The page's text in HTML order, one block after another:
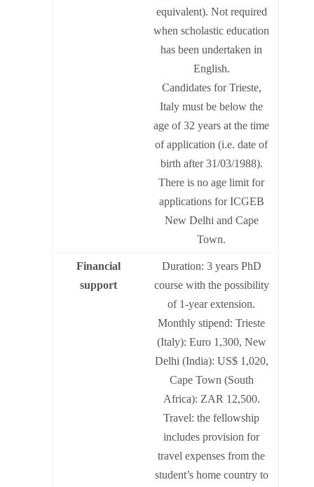
equivalent). Not required
when scholastic education
has been undertaken in
English.
Candidates for Trieste,
Italy must be below the
age of 32 years at the time
of application (i.e. date of
birth after 31/03/1988).
There is no age limit for
applications for ICGEB
New Delhi and Cape
Town.
Financial
support
Duration: 3 years PhD
course with the possibility
of 1-year extension.
Monthly stipend: Trieste
(Italy): Euro 1,300, New
Delhi (India): US$ 1,020,
Cape Town (South
Africa): ZAR 12,500.
Travel: the fellowship
includes provision for
travel expenses from the
student’s home country to